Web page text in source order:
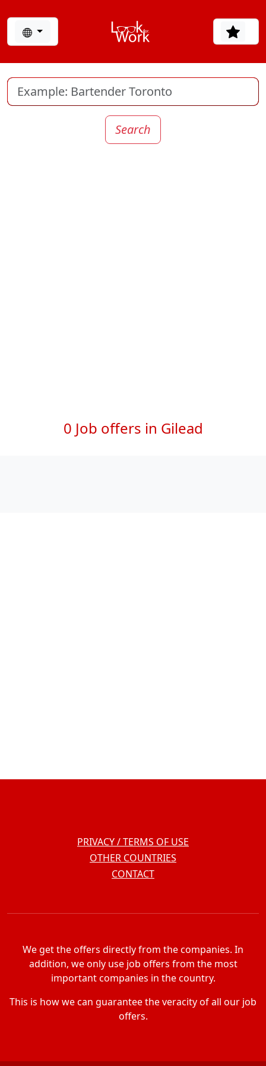
Search
0 Job offers in Gilead
PRIVACY / TERMS OF USE
OTHER COUNTRIES
CONTACT
We get the offers directly from the companies. In
addition, we only use job offers from the most
important companies in the country.
This is how we can guarantee the veracity of all our job
offers.